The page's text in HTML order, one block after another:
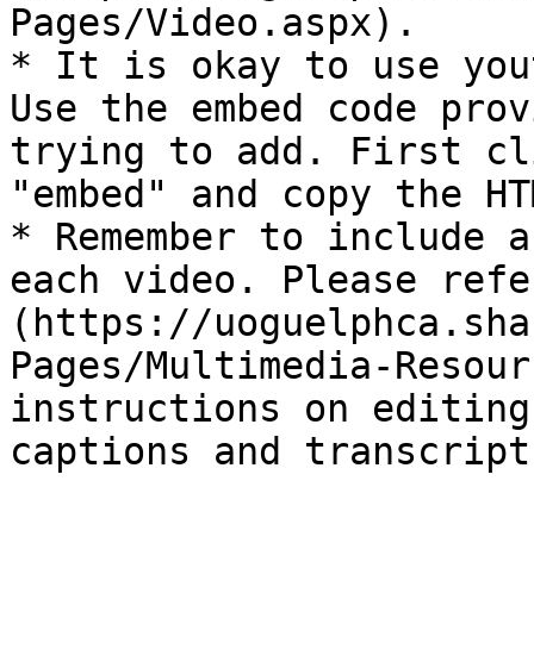
Pages/Video.aspx).
* It is okay to use
Use the embed code
trying to add. First
"embed" and copy the
* Remember to
each video. Please
(https://
Pages/Multimedia-
instructions on